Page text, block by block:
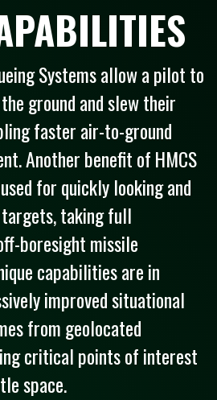
Systems allow a pilot to
ground and slew their
faster air-to-ground
Another benefit of HMCS
for quickly looking and
taking full
boresight missile
capabilities are in
improved situational
from geolocated
critical points of interest
space.